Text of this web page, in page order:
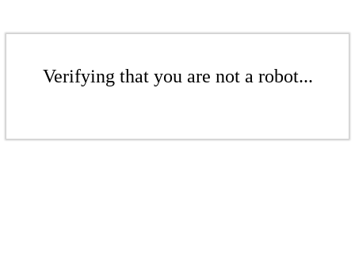
Verifying that you are not a robot...